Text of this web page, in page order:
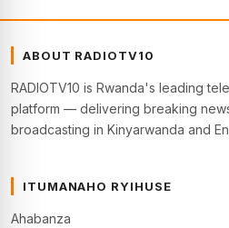
ABOUT RADIOTV10
RADIOTV10 is Rwanda's leading
platform — delivering breaking
broadcasting in Kinyarwanda and
ITUMANAHO RYIHUSE
Ahabanza